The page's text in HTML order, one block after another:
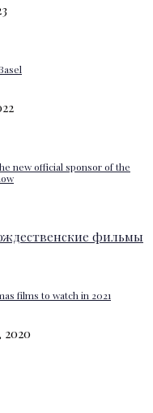
new official sponsor of the
films to watch in 2021
2020